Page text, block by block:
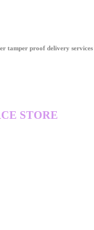
tamper proof delivery
STORE